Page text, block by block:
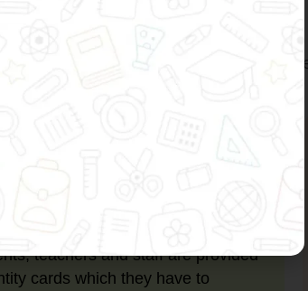
at all times. In this regard, we
teachers and staff are provided
cards which they have to